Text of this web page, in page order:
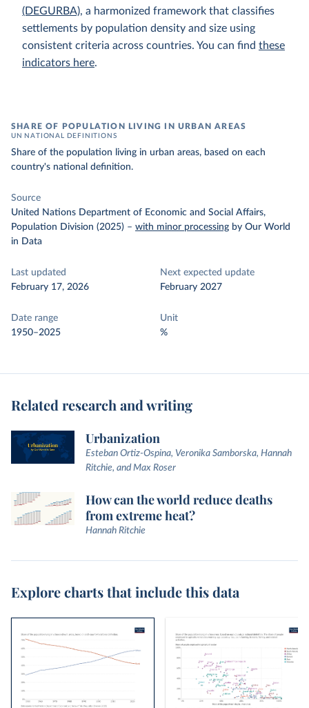
(DEGURBA), a harmonized framework that classifies
settlements by population density and size using
consistent criteria across countries. You can find these
indicators here.
SHARE OF POPULATION LIVING IN URBAN AREAS
UN NATIONAL DEFINITIONS
Share of the population living in urban areas, based on each
country's national definition.
Source
United Nations Department of Economic and Social Affairs,
Population Division (2025) – with minor processing by Our World
in Data
Last updated
February 17, 2026
Next expected update
February 2027
Date range
1950–2025
Unit
%
Related research and writing
Urbanization
Esteban Ortiz-Ospina, Veronika Samborska, Hannah
Ritchie, and Max Roser
How can the world reduce deaths
from extreme heat?
Hannah Ritchie
Explore charts that include this data